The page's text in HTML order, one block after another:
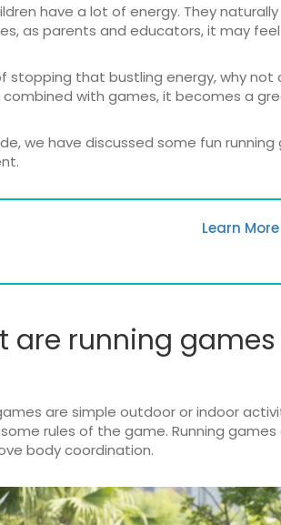
have a lot of energy. They
as parents and educators, it may
stopping that bustling energy, why
combined with games, it becomes a
we have discussed some fun
Learn
are running games
are simple outdoor or indoor
rules of the game. Running
body coordination.